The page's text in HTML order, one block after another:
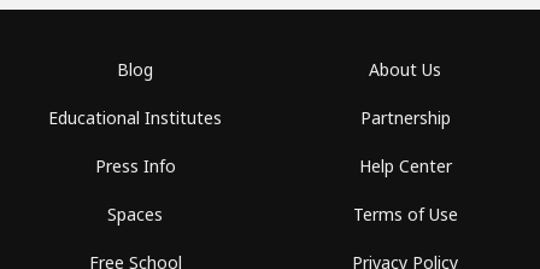
Blog
Educational Institutes
Press Info
Spaces
Free School
About Us
Partnership
Help Center
Terms of Use
Privacy Policy